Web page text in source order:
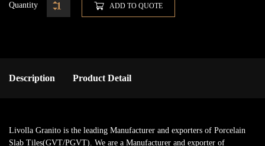
Quantity ADD TO QUOTE
Description Product Detail
Livolla Granito is the leading Manufacturer and exporters of Porcelain
Slab Tiles(GVT/PGVT). We are a Manufacturer and exporter of